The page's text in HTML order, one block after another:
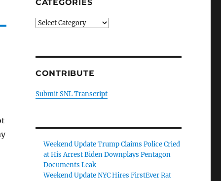
CATEGORIES
Categories
CONTRIBUTE
Submit SNL Transcript
Weekend Update Trump Claims Police Cried
at His Arrest Biden Downplays Pentagon
Documents Leak
Weekend Update NYC Hires FirstEver Rat